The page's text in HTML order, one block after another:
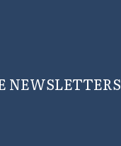
NEWSLETTERS